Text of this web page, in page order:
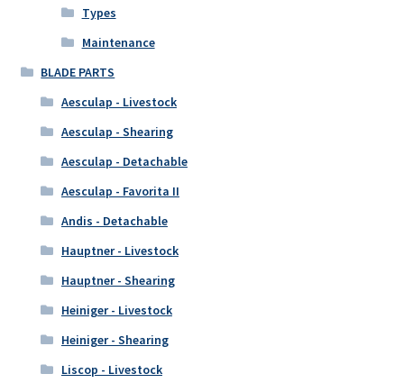
Types
Maintenance
BLADE PARTS
Aesculap - Livestock
Aesculap - Shearing
Aesculap - Detachable
Aesculap - Favorita II
Andis - Detachable
Hauptner - Livestock
Hauptner - Shearing
Heiniger - Livestock
Heiniger - Shearing
Liscop - Livestock